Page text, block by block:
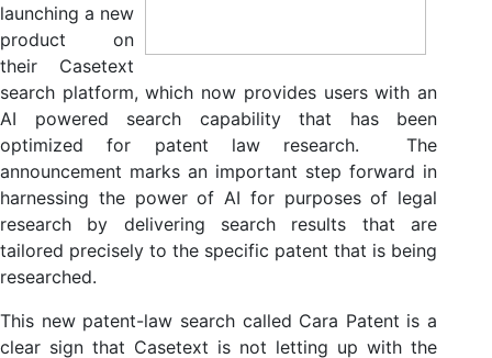
launching a new
product on
their Casetext
search platform, which now provides users with an
AI powered search capability that has been
optimized for patent law research. The
announcement marks an important step forward in
harnessing the power of AI for purposes of legal
research by delivering search results that are
tailored precisely to the specific patent that is being
researched.
This new patent-law search called Cara Patent is a
clear sign that Casetext is not letting up with the